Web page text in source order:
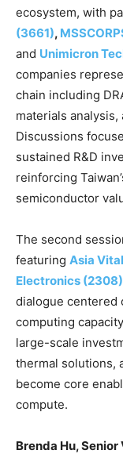
ecosystem, with
(3661),
and Unimicron
companies
chain including
materials
Discussions
sustained R&D
reinforcing
semiconductor
The second
featuring Asia
Electronics (2308)
dialogue centered
computing
large-scale
thermal solutions,
become core
compute.
Brenda Hu,